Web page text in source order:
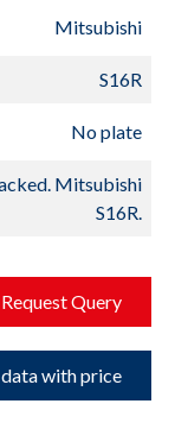
Mitsubishi
S16R
No plate
Mitsubishi
S16R.
Request Query
with price